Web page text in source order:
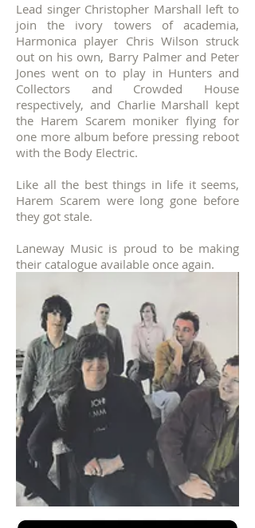
Lead singer Christopher Marshall left to
join the ivory towers of academia,
Harmonica player Chris Wilson struck
out on his own, Barry Palmer and Peter
Jones went on to play in Hunters and
Collectors and Crowded House
respectively, and Charlie Marshall kept
the Harem Scarem moniker flying for
one more album before pressing reboot
with the Body Electric.
Like all the best things in life it seems,
Harem Scarem were long gone before
they got stale.
Laneway Music is proud to be making
their catalogue available once again.